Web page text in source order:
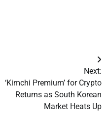
Next:
‘Kimchi Premium’ for Crypto
Returns as South Korean
Market Heats Up